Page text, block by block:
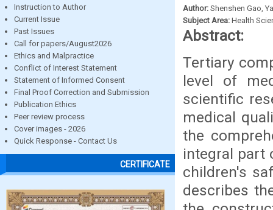
Instruction to Author
Current Issue
Past Issues
Call for papers/August2026
Ethics and Malpractice
Conflict of Interest Statement
Statement of Informed Consent
Final Proof Correction and Submission
Publication Ethics
Peer review process
Cover images - 2026
Quick Response - Contact Us
CERTIFICATE
Author: Shenshen Gao,
Subject Area: Health
Abstract:
Tertiary
level of
scientific
medical
the
integral part
children's
describes